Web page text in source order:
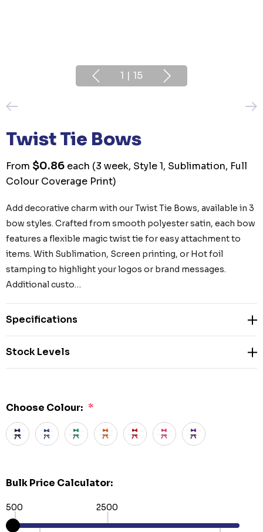
1 | 15
Twist Tie Bows
From $0.86 each (3 week, Style 1, Sublimation, Full
Colour Coverage Print)
Add decorative charm with our Twist Tie Bows, available in 3
bow styles. Crafted from smooth polyester satin, each bow
features a flexible magic twist tie for easy attachment to
items. With Sublimation, Screen printing, or Hot foil
stamping to highlight your logos or brand messages.
Additional custo…
Specifications
Stock Levels
Choose Colour: *
Bulk Price Calculator:
500 2500